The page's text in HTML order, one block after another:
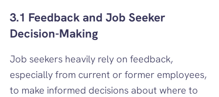
3.1 Feedback and Job Seeker
Decision-Making
Job seekers heavily rely on feedback,
especially from current or former employees,
to make informed decisions about where to